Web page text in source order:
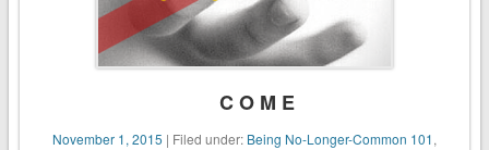
C O M E
November 1, 2015 | Filed under: Being No-Longer-Common 101,